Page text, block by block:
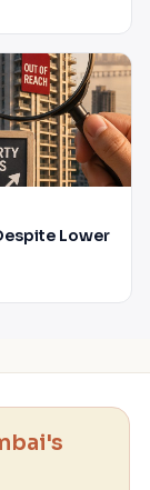
Lower